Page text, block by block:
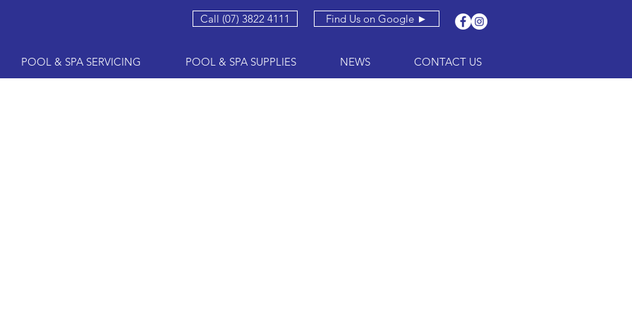
Call (07) 3822 4111 Find Us on Google ►
POOL & SPA SERVICING POOL & SPA SUPPLIES NEWS CONTACT US